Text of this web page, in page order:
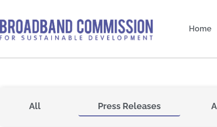
to
content
Home
All Press Releases